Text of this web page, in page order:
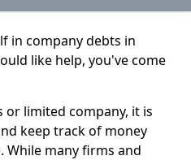
in company debts in
like help, you've come
or limited company, it is
keep track of money
While many firms and